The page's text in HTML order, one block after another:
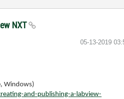
NXT
‎05-13-2019
Windows)
and-publishing-a-labview-